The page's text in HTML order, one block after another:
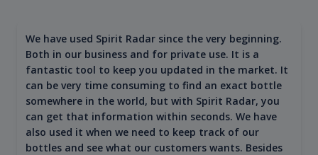
We have used Spirit Radar since the very beginning.
Both in our business and for private use. It is a
fantastic tool to keep you updated in the market. It
can be very time consuming to find an exact bottle
somewhere in the world, but with Spirit Radar, you
can get that information within seconds. We have
also used it when we need to keep track of our
bottles and see what our customers wants. Besides